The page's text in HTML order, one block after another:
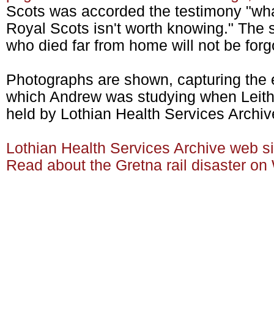
Scots was accorded the testimony
Royal Scots isn't worth knowing." The
who died far from home will not be
Photographs are shown, capturing
which Andrew was studying when
held by Lothian Health Services
Lothian Health Services Archive web
Read about the Gretna rail disaster